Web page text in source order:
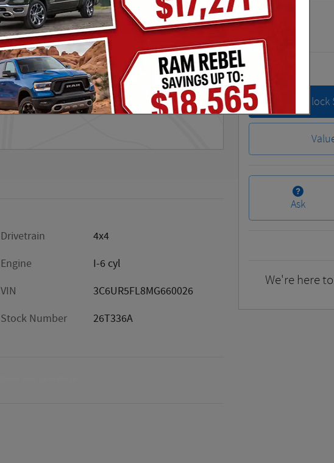
Drivetrain
4x4
Engine
I-6 cyl
VIN
3C6UR5FL8MG660026
Stock Number
26T336A
Retail Price
Price
Ask
We're here